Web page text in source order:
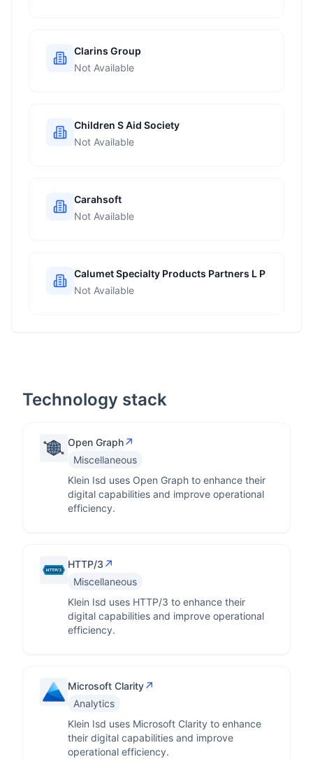
Clarins Group
Not Available
Children S Aid Society
Not Available
Carahsoft
Not Available
Calumet Specialty Products Partners L P
Not Available
Technology stack
Open Graph↗
Miscellaneous
Klein Isd uses Open Graph to enhance their
digital capabilities and improve operational
efficiency.
HTTP/3 ↗
Miscellaneous
Klein Isd uses HTTP/3 to enhance their
digital capabilities and improve operational
efficiency.
Microsoft Clarity↗
Analytics
Klein Isd uses Microsoft Clarity to enhance
their digital capabilities and improve
operational efficiency.